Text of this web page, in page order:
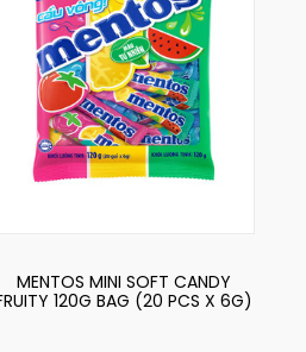
MENTOS MINI SOFT CANDY
120G BAG (20 PCS X 6G)